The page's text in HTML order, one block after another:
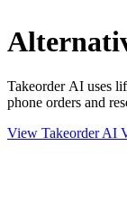
Takeorder AI uses
phone orders and
View Takeorder AI